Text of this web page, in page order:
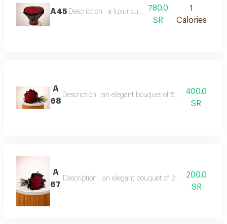
A45 Description : a luxurious bouquet of 100 fresh red
780.0
SR
1
Calories
A
68
Description : an elegant bouquet of 50 red roses,
400.0
SR
A
67
Description : an elegant bouquet of 20 red roses,
200.0
SR